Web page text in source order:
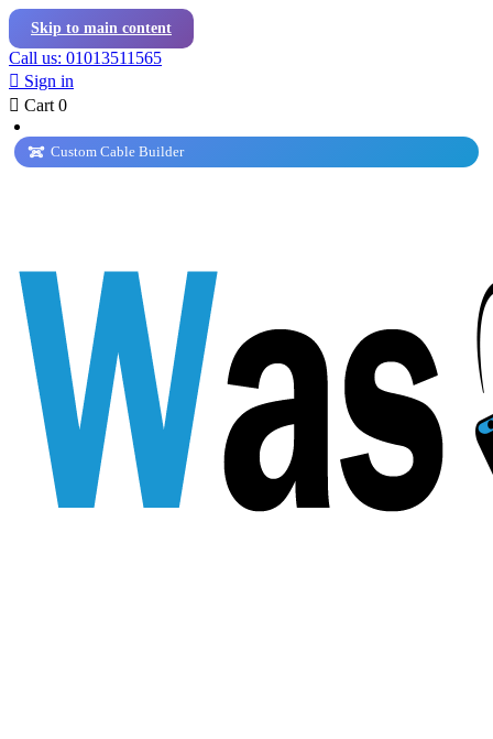
Skip to main content
Call us: 01013511565
 Sign in
 Cart 0
Custom Cable Builder